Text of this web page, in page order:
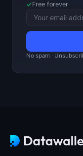
Free forever
No spam ·